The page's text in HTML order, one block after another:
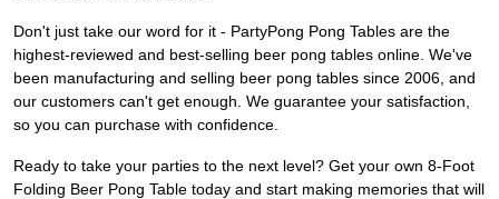
Don't just take our word for it - PartyPong Pong Tables are the
highest-reviewed and best-selling beer pong tables online. We've
been manufacturing and selling beer pong tables since 2006, and
our customers can't get enough. We guarantee your satisfaction,
so you can purchase with confidence.
Ready to take your parties to the next level? Get your own 8-Foot
Folding Beer Pong Table today and start making memories that will